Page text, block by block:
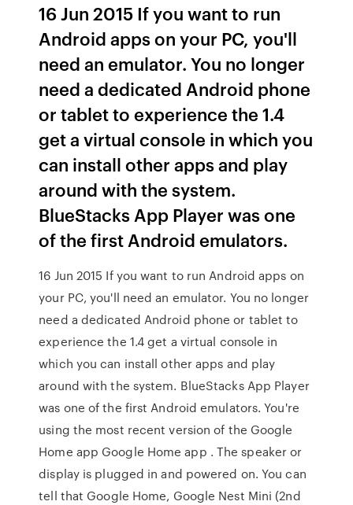
16 Jun 2015 If you want to run
Android apps on your PC, you'll
need an emulator. You no longer
need a dedicated Android phone
or tablet to experience the 1.4
get a virtual console in which you
can install other apps and play
around with the system.
BlueStacks App Player was one
of the first Android emulators.
16 Jun 2015 If you want to run Android apps on
your PC, you'll need an emulator. You no longer
need a dedicated Android phone or tablet to
experience the 1.4 get a virtual console in
which you can install other apps and play
around with the system. BlueStacks App Player
was one of the first Android emulators. You're
using the most recent version of the Google
Home app Google Home app . The speaker or
display is plugged in and powered on. You can
tell that Google Home, Google Nest Mini (2nd